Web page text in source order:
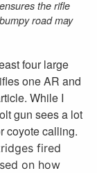
the rifle
road may
four large
one AR and
While I
gun sees a lot
coyote calling.
fired
on how